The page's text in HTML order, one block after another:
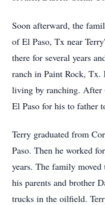
Soon afterward, the
of El Paso, Tx near
there for several years
ranch in Paint Rock, Tx.
living by ranching. After
El Paso for his to father
Terry graduated from
Paso. Then he worked
years. The family
his parents and brother
trucks in the oilfield.